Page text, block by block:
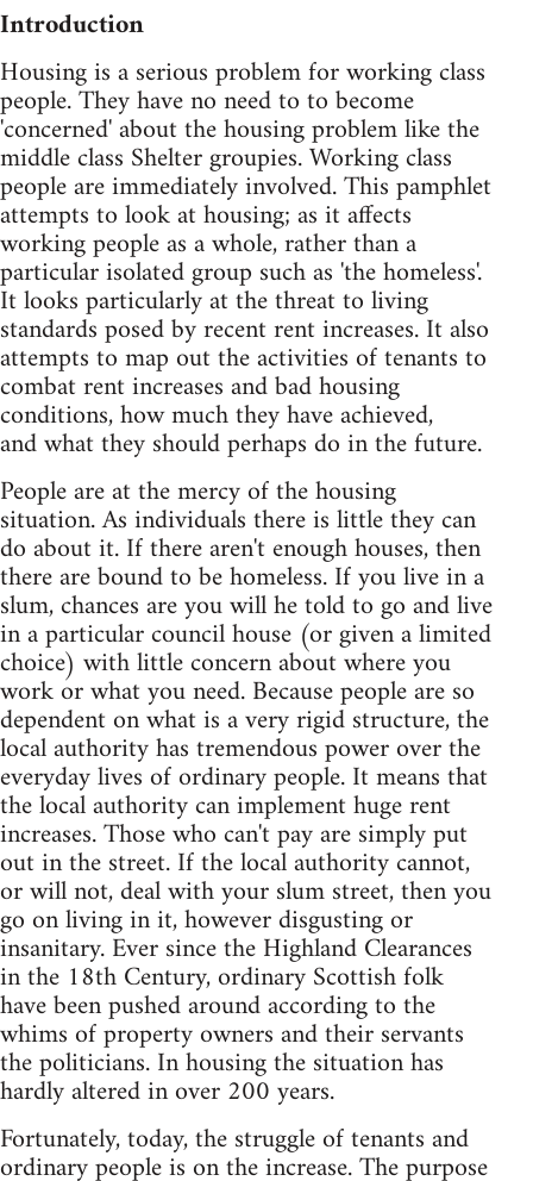
Introduction
Housing is a serious problem for working class
people. They have no need to to become
'concerned' about the housing problem like the
middle class Shelter groupies. Working class
people are immediately involved. This pamphlet
attempts to look at housing; as it affects
working people as a whole, rather than a
particular isolated group such as 'the homeless'.
It looks particularly at the threat to living
standards posed by recent rent increases. It also
attempts to map out the activities of tenants to
combat rent increases and bad housing
conditions, how much they have achieved,
and what they should perhaps do in the future.
People are at the mercy of the housing
situation. As individuals there is little they can
do about it. If there aren't enough houses, then
there are bound to be homeless. If you live in a
slum, chances are you will he told to go and live
in a particular council house (or given a limited
choice) with little concern about where you
work or what you need. Because people are so
dependent on what is a very rigid structure, the
local authority has tremendous power over the
everyday lives of ordinary people. It means that
the local authority can implement huge rent
increases. Those who can't pay are simply put
out in the street. If the local authority cannot,
or will not, deal with your slum street, then you
go on living in it, however disgusting or
insanitary. Ever since the Highland Clearances
in the 18th Century, ordinary Scottish folk
have been pushed around according to the
whims of property owners and their servants
the politicians. In housing the situation has
hardly altered in over 200 years.
Fortunately, today, the struggle of tenants and
ordinary people is on the increase. The purpose